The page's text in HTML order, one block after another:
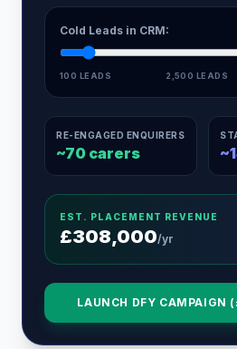
Cold Leads in CRM:
100 LEADS 2,500 LEADS
RE-ENGAGED ENQUIRERS
~70 carers ~
EST. PLACEMENT REVENUE
£308,000/yr
LAUNCH DFY CAMPAIGN